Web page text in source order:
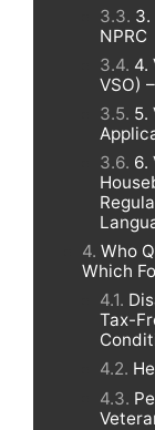
3.
NPRC
4.
VSO)
5.
6.
Who
Which
Tax-